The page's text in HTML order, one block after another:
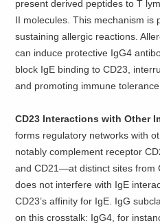
present derived peptides to T
II molecules. This mechanism is
sustaining allergic reactions.
can induce protective IgG4
block IgE binding to CD23,
and promoting immune
CD23 Interactions with Other
forms regulatory networks with
notably complement receptor
and CD21—at distinct sites from
does not interfere with IgE
CD23’s affinity for IgE. IgG
on this crosstalk: IgG4, for